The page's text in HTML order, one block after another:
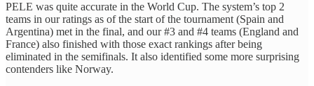
PELE was quite accurate in the World Cup. The system’s top 2
teams in our ratings as of the start of the tournament (Spain and
Argentina) met in the final, and our #3 and #4 teams (England and
France) also finished with those exact rankings after being
eliminated in the semifinals. It also identified some more surprising
contenders like Norway.